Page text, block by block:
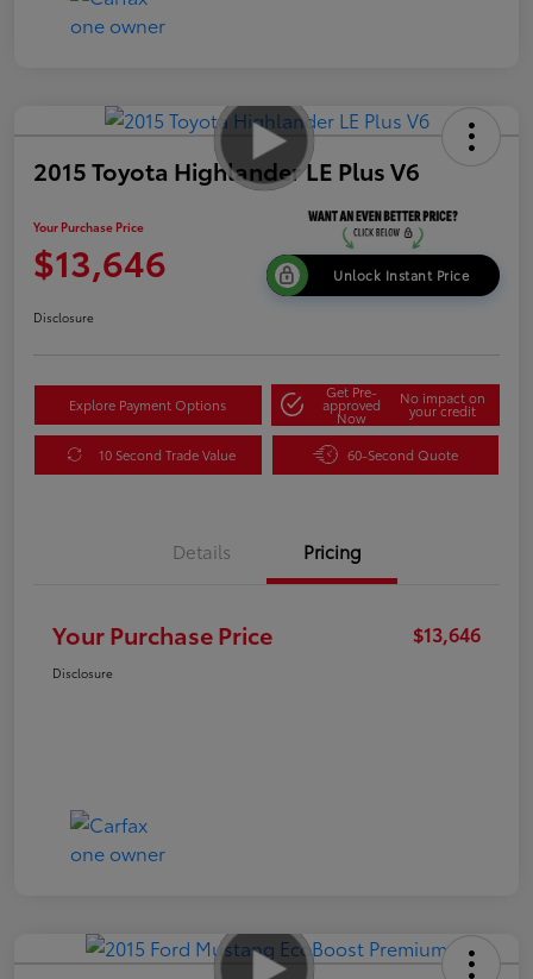
2015 Toyota Highlander LE Plus V6
Your Purchase Price
$13,646 Unlock Instant Price
Disclosure
Explore Payment Options
Get Pre-
approved
Now
No impact on
your credit
10 Second Trade Value 60-Second Quote
Details Pricing
Your Purchase Price $13,646
Disclosure